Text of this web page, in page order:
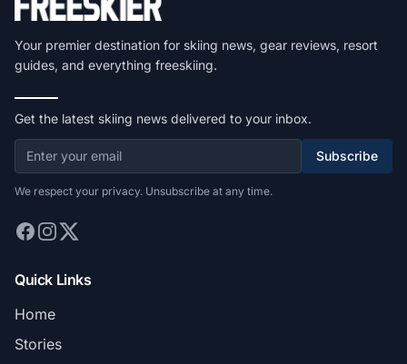
Your premier destination for skiing news, gear reviews, resort
guides, and everything freeskiing.
Get the latest skiing news delivered to your inbox.
Subscribe
We respect your privacy. Unsubscribe at any time.
Quick Links
Home
Stories